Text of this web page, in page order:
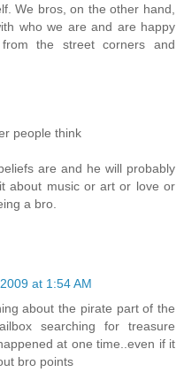
We bros, on the other hand,
who we are and are happy
the street corners and
people think
are and he will probably
about music or art or love or
a bro.
at 1:54 AM
about the pirate part of the
searching for treasure
at one time..even if it
bro points